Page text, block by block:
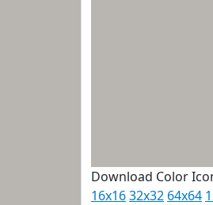
Download Color
16x1632x32 64x64